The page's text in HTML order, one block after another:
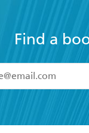
Find a
I have read and